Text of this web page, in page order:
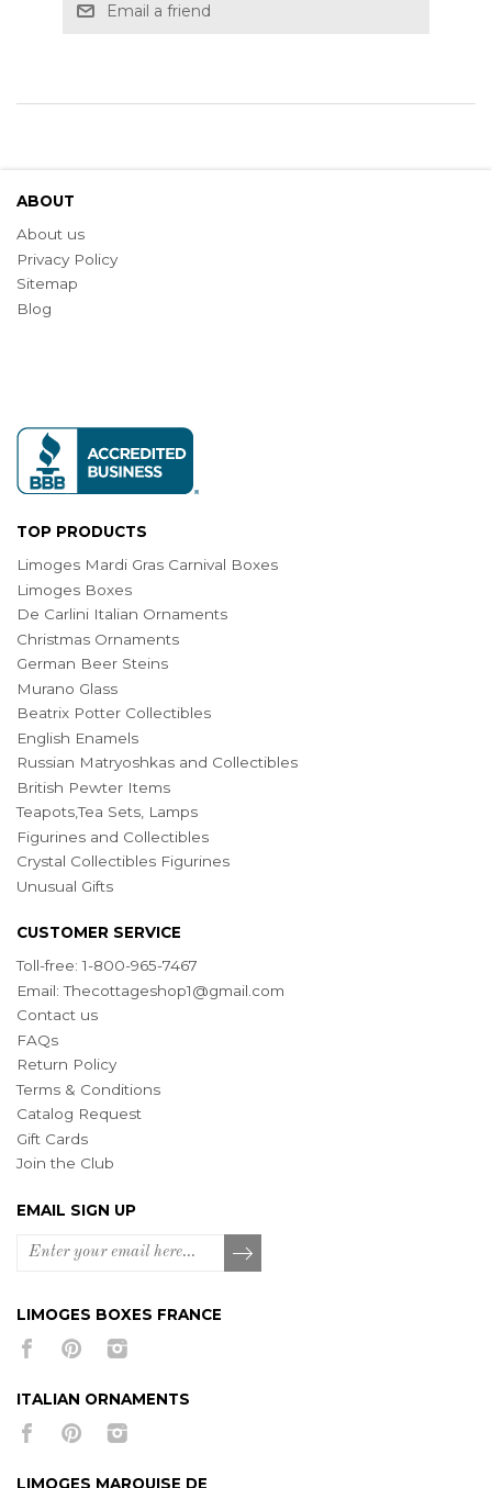
Email a friend
ABOUT
About us
Privacy Policy
Sitemap
Blog
TOP PRODUCTS
Limoges Mardi Gras Carnival Boxes
Limoges Boxes
De Carlini Italian Ornaments
Christmas Ornaments
German Beer Steins
Murano Glass
Beatrix Potter Collectibles
English Enamels
Russian Matryoshkas and Collectibles
British Pewter Items
Teapots,Tea Sets, Lamps
Figurines and Collectibles
Crystal Collectibles Figurines
Unusual Gifts
CUSTOMER SERVICE
Toll-free: 1-800-965-7467
Email:Thecottageshop1@gmail.com
Contact us
FAQs
Return Policy
Terms & Conditions
Catalog Request
Gift Cards
Join the Club
EMAIL SIGN UP
LIMOGES BOXES FRANCE
ITALIAN ORNAMENTS
LIMOGES MARQUISE DE